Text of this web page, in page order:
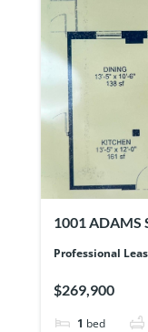
1001 ADAMS
Professional
$269,900
1 bed